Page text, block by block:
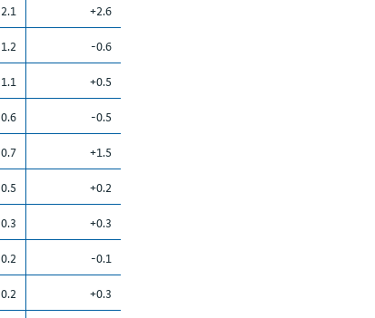
2.1
+2.6
1.2
-0.6
1.1
+0.5
0.6
-0.5
0.7
+1.5
0.5
+0.2
0.3
+0.3
0.2
-0.1
0.2
+0.3